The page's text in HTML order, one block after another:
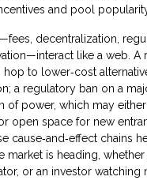
and pool
decentralization,
like a web. A
to lower‑cost
a regulatory ban on a
of power, which may
open space for new
cause‑and‑effect chains
market is heading, whether
or an investor watching